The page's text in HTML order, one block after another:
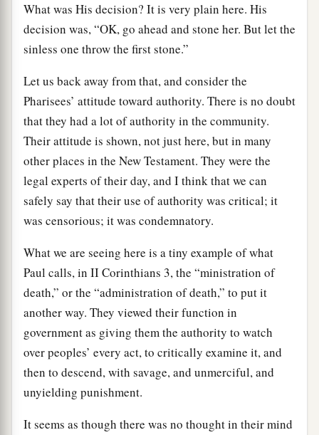
What was His decision? It is very plain here. His
decision was, “OK, go ahead and stone her. But let the
sinless one throw the first stone.”
Let us back away from that, and consider the
Pharisees’ attitude toward authority. There is no doubt
that they had a lot of authority in the community.
Their attitude is shown, not just here, but in many
other places in the New Testament. They were the
legal experts of their day, and I think that we can
safely say that their use of authority was critical; it
was censorious; it was condemnatory.
What we are seeing here is a tiny example of what
Paul calls, in II Corinthians 3, the “ministration of
death,” or the “administration of death,” to put it
another way. They viewed their function in
government as giving them the authority to watch
over peoples’ every act, to critically examine it, and
then to descend, with savage, and unmerciful, and
unyielding punishment.
It seems as though there was no thought in their mind